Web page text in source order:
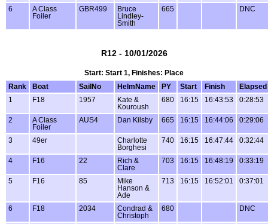
6
A Class
Foiler
GBR499
Bruce
Lindley-
Smith
665 DNC
R12 - 10/01/2026
Start: Start 1, Finishes: Place
Rank
Boat SailNo HelmName PY Start Finish
Elapsed
1
F18 1957
Kate &
Kouroush
680 16:15 16:43:53 0:28:53
2
A Class
Foiler
AUS4 Dan Kilsby 665 16:15 16:44:06 0:29:06
3 49er
Charlotte
Borghesi
740 16:15 16:47:44 0:32:44
4 F16 22
Rich &
Clare
703 16:15 16:48:19 0:33:19
5 F16 85
Mike
Hanson &
Ade
713 16:15 16:52:01 0:37:01
6 F18 2034
Condrad &
Christoph
680 DNC